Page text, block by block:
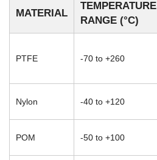
MATERIAL
TEMPERATURE
RANGE (°C)
PTFE -70 to +260
Nylon -40 to +120
POM -50 to +100